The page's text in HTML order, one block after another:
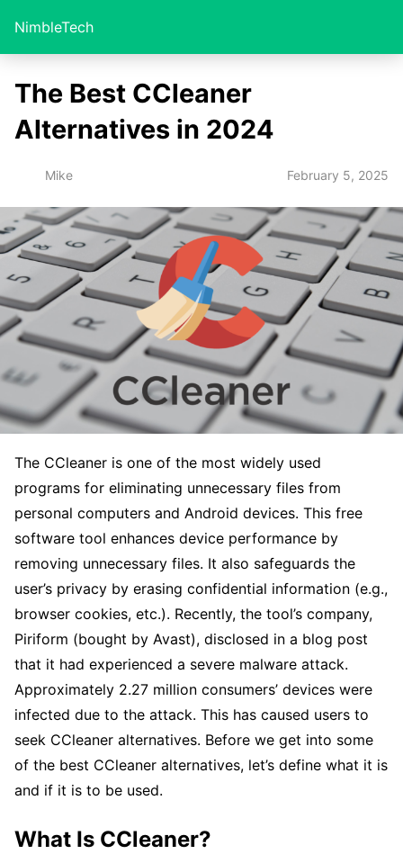
NimbleTech
The Best CCleaner
Alternatives in 2024
Mike February 5, 2025
The CCleaner is one of the most widely used
programs for eliminating unnecessary files from
personal computers and Android devices. This free
software tool enhances device performance by
removing unnecessary files. It also safeguards the
user’s privacy by erasing confidential information (e.g.,
browser cookies, etc.). Recently, the tool’s company,
Piriform (bought by Avast), disclosed in a blog post
that it had experienced a severe malware attack.
Approximately 2.27 million consumers’ devices were
infected due to the attack. This has caused users to
seek CCleaner alternatives. Before we get into some
of the best CCleaner alternatives, let’s define what it is
and if it is to be used.
What Is CCleaner?